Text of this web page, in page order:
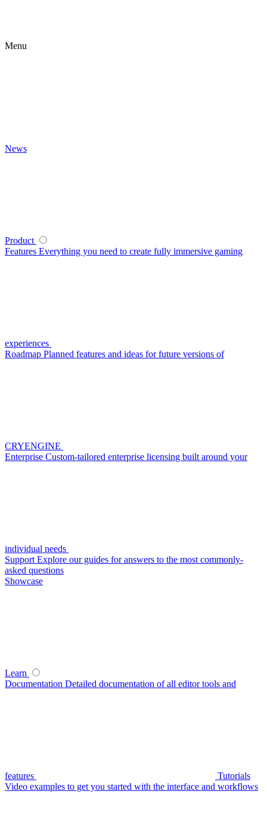
Menu
News
Product
Features Everything you need to create fully immersive gaming
experiences
Roadmap Planned features and ideas for future versions of
CRYENGINE
Enterprise Custom-tailored enterprise licensing built around your
individual needs
Support Explore our guides for answers to the most commonly-
asked questions
Showcase
Learn
Documentation Detailed documentation of all editor tools and
features
Tutorials
Video examples to get you started with the interface and workflows